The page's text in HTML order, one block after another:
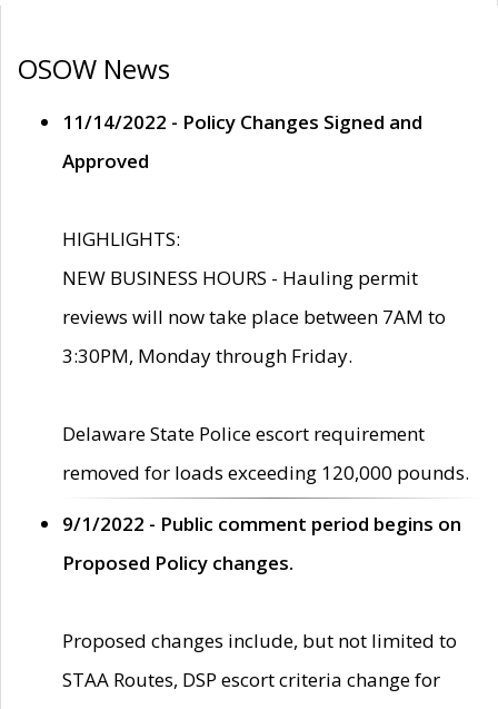
OSOW News
11/14/2022 - Policy Changes Signed and
Approved
HIGHLIGHTS:
NEW BUSINESS HOURS - Hauling permit
reviews will now take place between 7AM to
3:30PM, Monday through Friday.
Delaware State Police escort requirement
removed for loads exceeding 120,000 pounds.
9/1/2022 - Public comment period begins on
Proposed Policy changes.
Proposed changes include, but not limited to
STAA Routes, DSP escort criteria change for